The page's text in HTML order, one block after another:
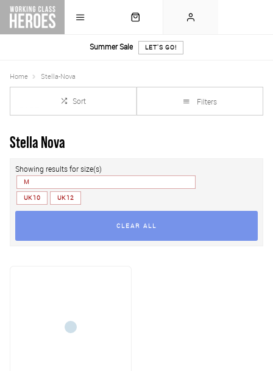
Summer Sale LET'S GO!
Home Stella-Nova
Sort Filters
Stella Nova
Showing results for size(s)
M
UK 10
UK 12
CLEAR ALL